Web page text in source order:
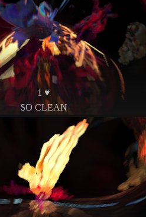
1 ♥
SO CLEAN